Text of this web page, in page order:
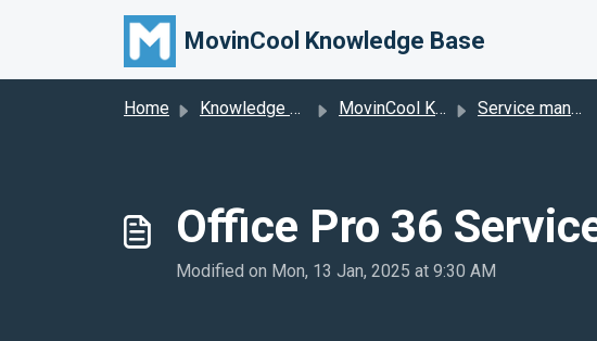
MovinCool Knowledge Base
Home Knowledge base MovinCool Knowledge Base Service manuals
Office Pro 36
Modified on Mon, 13 Jan, 2025 at 9:30 AM